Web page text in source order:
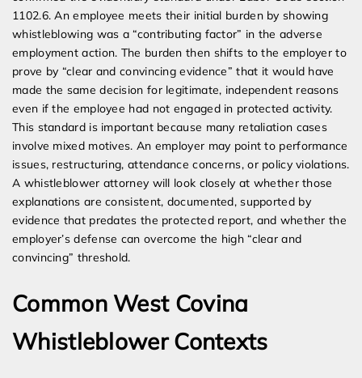
1102.6. An employee meets their initial burden by showing
whistleblowing was a “contributing factor” in the adverse
employment action. The burden then shifts to the employer to
prove by “clear and convincing evidence” that it would have
made the same decision for legitimate, independent reasons
even if the employee had not engaged in protected activity.
This standard is important because many retaliation cases
involve mixed motives. An employer may point to performance
issues, restructuring, attendance concerns, or policy violations.
A whistleblower attorney will look closely at whether those
explanations are consistent, documented, supported by
evidence that predates the protected report, and whether the
employer’s defense can overcome the high “clear and
convincing” threshold.
Common West Covina
Whistleblower Contexts